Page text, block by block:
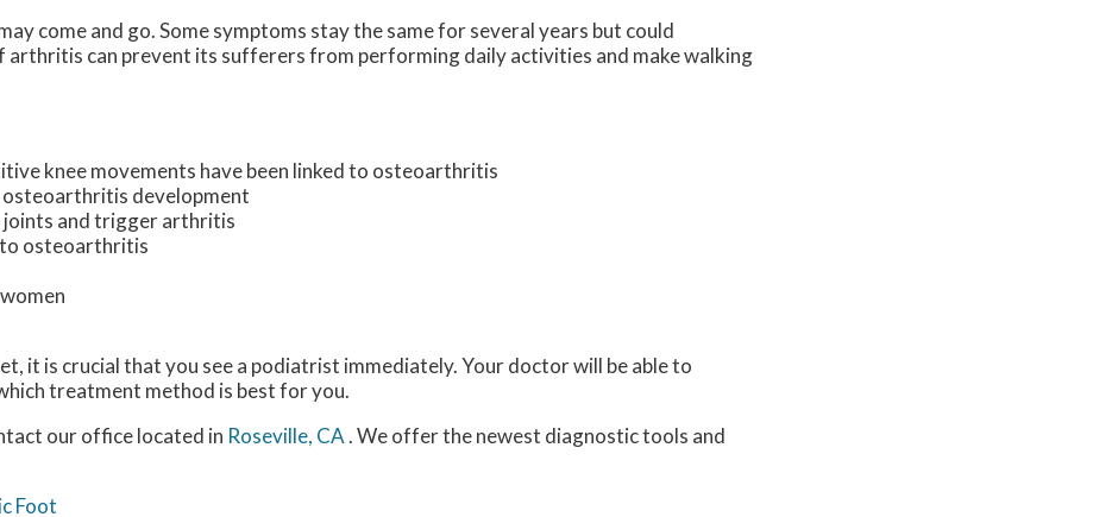
come and go. Some symptoms stay the same for several years but could
arthritis can prevent its sufferers from performing daily activities and make walking
knee movements have been linked to osteoarthritis
osteoarthritis development
joints and trigger arthritis
to osteoarthritis
it is crucial that you see a podiatrist immediately. Your doctor will be able to
treatment method is best for you.
our officelocated in Roseville, CA. We offer the newest diagnostic tools and
Foot